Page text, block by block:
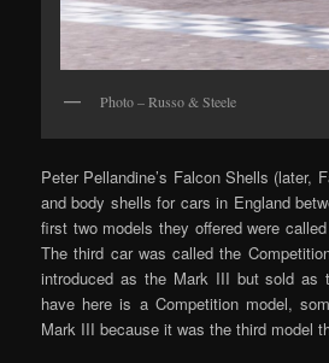
Photo – Russo & Steele
Peter Pellandine’s Falcon Shells (later,
and body shells for cars in England
first two models they offered were
The third car was called the
introduced as the Mark III but sold
have here is a Competition model,
Mark III because it was the third model